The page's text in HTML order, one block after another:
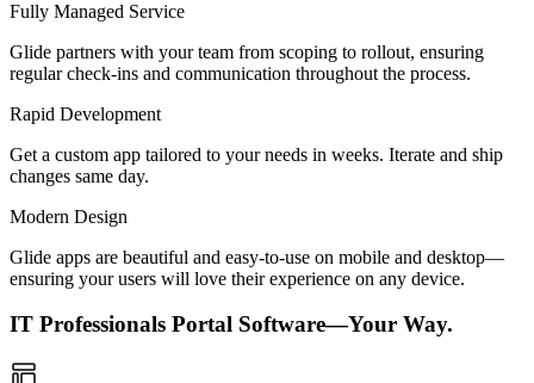
Fully Managed Service
Glide partners with your team from scoping to rollout, ensuring
regular check-ins and communication throughout the process.
Rapid Development
Get a custom app tailored to your needs in weeks. Iterate and ship
changes same day.
Modern Design
Glide apps are beautiful and easy-to-use on mobile and desktop—
ensuring your users will love their experience on any device.
IT Professionals Portal Software—Your Way.